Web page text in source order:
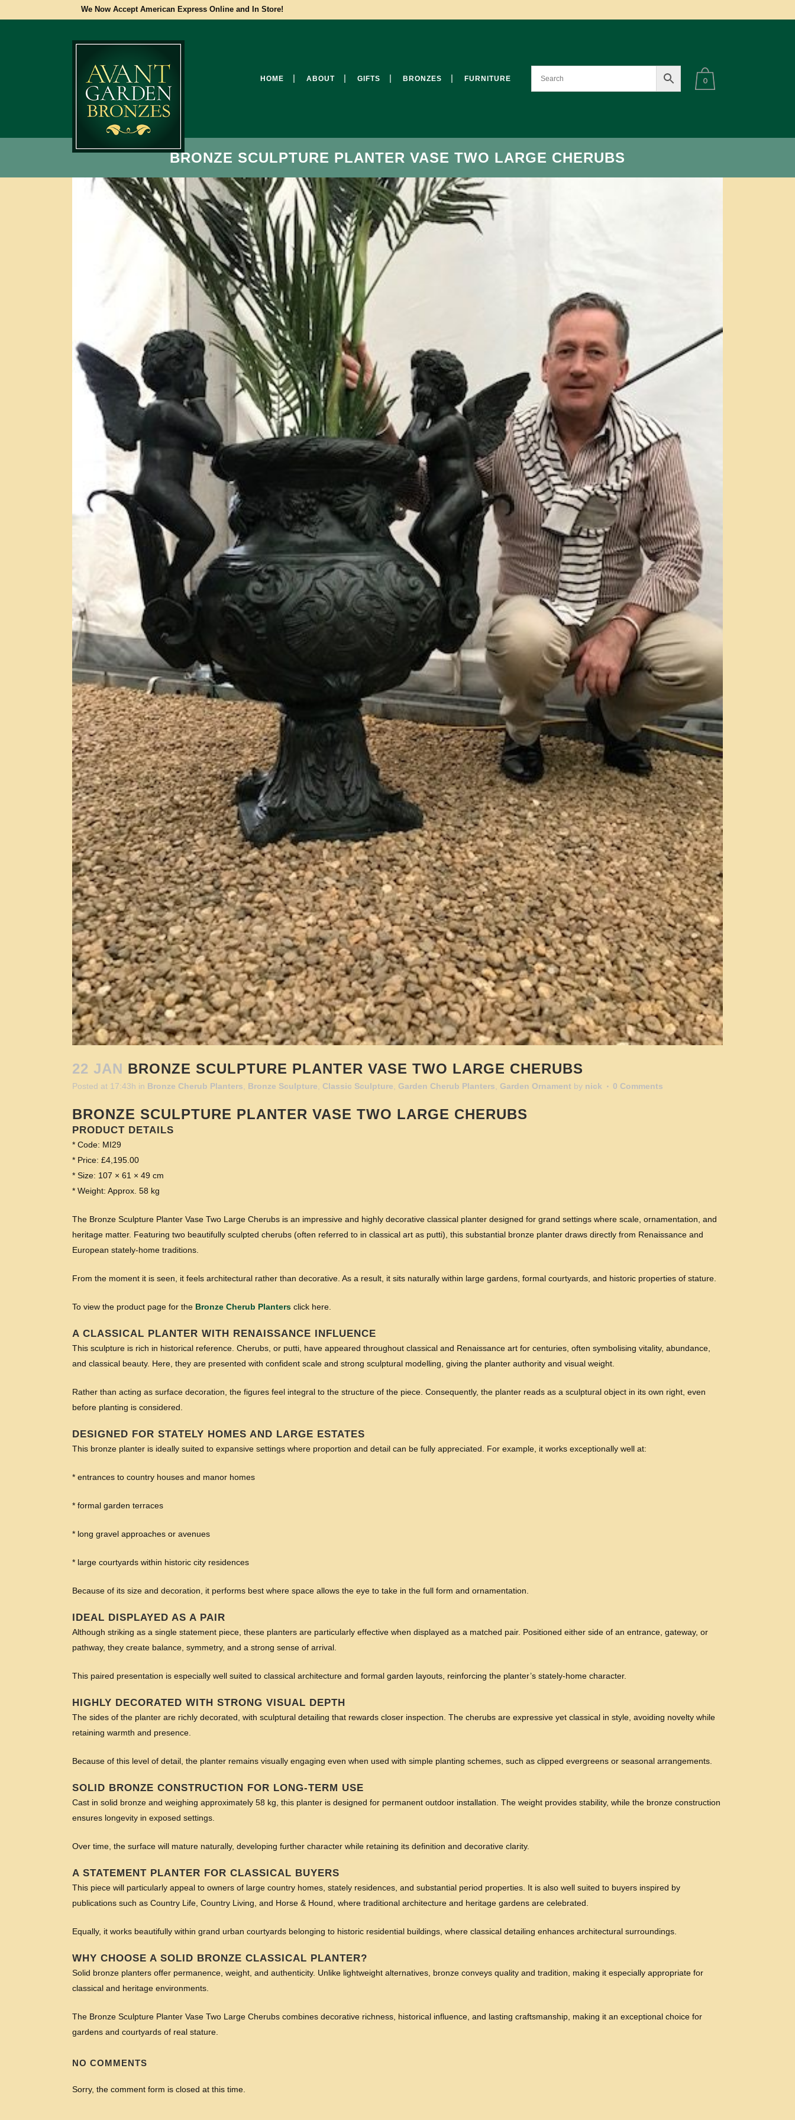
We Now Accept American Express Online and In Store!
0
HOME ABOUT GIFTS BRONZES FURNITURE
BRONZE SCULPTURE PLANTER VASE TWO LARGE CHERUBS
22 JAN BRONZE SCULPTURE PLANTER VASE TWO LARGE CHERUBS
Posted at 17:43h in Bronze Cherub Planters Bronze Sculpture Classic Sculpture Garden Cherub Planters Garden Ornament by nick 0 Comments
BRONZE SCULPTURE PLANTER VASE TWO LARGE CHERUBS
PRODUCT DETAILS
* Code: MI29
* Price: £4,195.00
* Size: 107 × 61 × 49 cm
* Weight: Approx. 58 kg
The Bronze Sculpture Planter Vase Two Large Cherubs is an impressive and highly decorative classical planter designed for grand settings where scale, ornamentation, and
heritage matter. Featuring two beautifully sculpted cherubs (often referred to in classical art as putti), this substantial bronze planter draws directly from Renaissance and
European stately-home traditions.
From the moment it is seen, it feels architectural rather than decorative. As a result, it sits naturally within large gardens, formal courtyards, and historic properties of stature.
To view the product page for the Bronze Cherub Planters click here.
A CLASSICAL PLANTER WITH RENAISSANCE INFLUENCE
This sculpture is rich in historical reference. Cherubs, or putti, have appeared throughout classical and Renaissance art for centuries, often symbolising vitality, abundance,
and classical beauty. Here, they are presented with confident scale and strong sculptural modelling, giving the planter authority and visual weight.
Rather than acting as surface decoration, the figures feel integral to the structure of the piece. Consequently, the planter reads as a sculptural object in its own right, even
before planting is considered.
DESIGNED FOR STATELY HOMES AND LARGE ESTATES
This bronze planter is ideally suited to expansive settings where proportion and detail can be fully appreciated. For example, it works exceptionally well at:
* entrances to country houses and manor homes
* formal garden terraces
* long gravel approaches or avenues
* large courtyards within historic city residences
Because of its size and decoration, it performs best where space allows the eye to take in the full form and ornamentation.
IDEAL DISPLAYED AS A PAIR
Although striking as a single statement piece, these planters are particularly effective when displayed as a matched pair. Positioned either side of an entrance, gateway, or
pathway, they create balance, symmetry, and a strong sense of arrival.
This paired presentation is especially well suited to classical architecture and formal garden layouts, reinforcing the planter’s stately-home character.
HIGHLY DECORATED WITH STRONG VISUAL DEPTH
The sides of the planter are richly decorated, with sculptural detailing that rewards closer inspection. The cherubs are expressive yet classical in style, avoiding novelty while
retaining warmth and presence.
Because of this level of detail, the planter remains visually engaging even when used with simple planting schemes, such as clipped evergreens or seasonal arrangements.
SOLID BRONZE CONSTRUCTION FOR LONG-TERM USE
Cast in solid bronze and weighing approximately 58 kg, this planter is designed for permanent outdoor installation. The weight provides stability, while the bronze construction
ensures longevity in exposed settings.
Over time, the surface will mature naturally, developing further character while retaining its definition and decorative clarity.
A STATEMENT PLANTER FOR CLASSICAL BUYERS
This piece will particularly appeal to owners of large country homes, stately residences, and substantial period properties. It is also well suited to buyers inspired by
publications such as Country Life, Country Living, and Horse & Hound, where traditional architecture and heritage gardens are celebrated.
Equally, it works beautifully within grand urban courtyards belonging to historic residential buildings, where classical detailing enhances architectural surroundings.
WHY CHOOSE A SOLID BRONZE CLASSICAL PLANTER?
Solid bronze planters offer permanence, weight, and authenticity. Unlike lightweight alternatives, bronze conveys quality and tradition, making it especially appropriate for
classical and heritage environments.
The Bronze Sculpture Planter Vase Two Large Cherubs combines decorative richness, historical influence, and lasting craftsmanship, making it an exceptional choice for
gardens and courtyards of real stature.
NO COMMENTS
Sorry, the comment form is closed at this time.